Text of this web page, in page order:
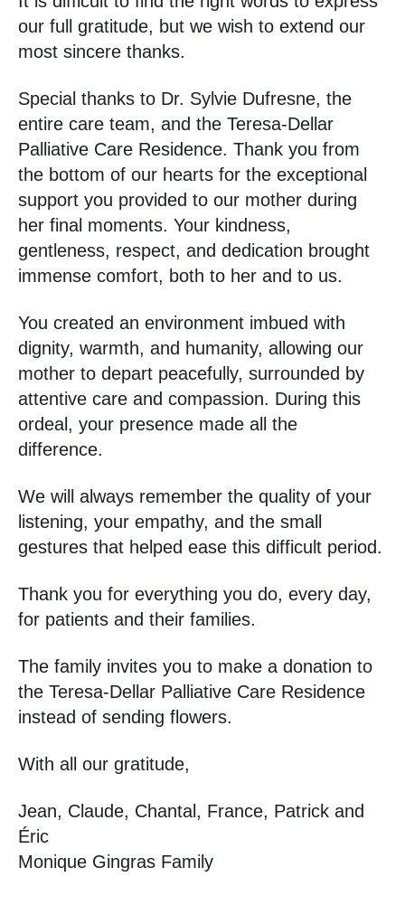
our full gratitude, but we wish to extend our
most sincere thanks.
Special thanks to Dr. Sylvie Dufresne, the
entire care team, and the Teresa-Dellar
Palliative Care Residence. Thank you from
the bottom of our hearts for the exceptional
support you provided to our mother during
her final moments. Your kindness,
gentleness, respect, and dedication brought
immense comfort, both to her and to us.
You created an environment imbued with
dignity, warmth, and humanity, allowing our
mother to depart peacefully, surrounded by
attentive care and compassion. During this
ordeal, your presence made all the
difference.
We will always remember the quality of your
listening, your empathy, and the small
gestures that helped ease this difficult period.
Thank you for everything you do, every day,
for patients and their families.
The family invites you to make a donation to
the Teresa-Dellar Palliative Care Residence
instead of sending flowers.
With all our gratitude,
Jean, Claude, Chantal, France, Patrick and
Éric
Monique Gingras Family